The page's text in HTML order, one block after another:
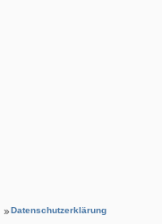
Datenschutzerklärung